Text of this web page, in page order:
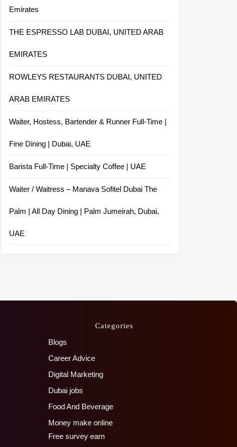
Emirates
THE ESPRESSO LAB DUBAI, UNITED ARAB
EMIRATES
ROWLEYS RESTAURANTS DUBAI, UNITED
ARAB EMIRATES
Waiter, Hostess, Bartender & Runner Full-Time |
Fine Dining | Dubai, UAE
Barista Full-Time | Specialty Coffee | UAE
Waiter / Waitress – Manava Sofitel Dubai The
Palm | All Day Dining | Palm Jumeirah, Dubai,
UAE
Categories
Blogs
Career Advice
Digital Marketing
Dubai jobs
Food And Beverage
Money make online
Free survey earn